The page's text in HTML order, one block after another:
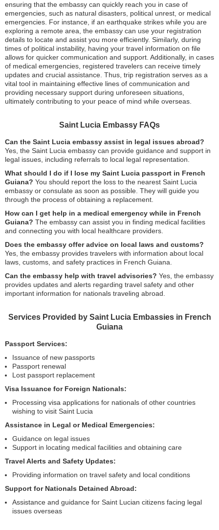
ensuring that the embassy can quickly reach you in case of
emergencies, such as natural disasters, political unrest, or medical
emergencies. For instance, if an earthquake strikes while you are
exploring a remote area, the embassy can use your registration
details to locate and assist you more efficiently. Similarly, during
times of political instability, having your travel information on file
allows for quicker communication and support. Additionally, in cases
of medical emergencies, registered travelers can receive timely
updates and crucial assistance. Thus, trip registration serves as a
vital tool in maintaining effective lines of communication and
providing necessary support during unforeseen situations,
ultimately contributing to your peace of mind while overseas.
Saint Lucia Embassy FAQs
Can the Saint Lucia embassy assist in legal issues abroad?
Yes, the Saint Lucia embassy can provide guidance and support in
legal issues, including referrals to local legal representation.
What should I do if I lose my Saint Lucia passport in French
Guiana? You should report the loss to the nearest Saint Lucia
embassy or consulate as soon as possible. They will guide you
through the process of obtaining a replacement.
How can I get help in a medical emergency while in French
Guiana? The embassy can assist you in finding medical facilities
and connecting you with local healthcare providers.
Does the embassy offer advice on local laws and customs?
Yes, the embassy provides travelers with information about local
laws, customs, and safety practices in French Guiana.
Can the embassy help with travel advisories? Yes, the embassy
provides updates and alerts regarding travel safety and other
important information for nationals traveling abroad.
Services Provided by Saint Lucia Embassies in French
Guiana
Passport Services:
Issuance of new passports
Passport renewal
Lost passport replacement
Visa Issuance for Foreign Nationals:
Processing visa applications for nationals of other countries
wishing to visit Saint Lucia
Assistance in Legal or Medical Emergencies:
Guidance on legal issues
Support in locating medical facilities and obtaining care
Travel Alerts and Safety Updates:
Providing information on travel safety and local conditions
Support for Nationals Detained Abroad:
Assistance and guidance for Saint Lucian citizens facing legal
issues overseas